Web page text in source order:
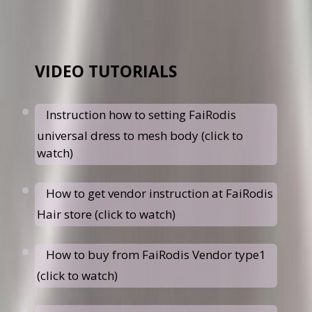
VIDEO TUTORIALS
Instruction how to setting FaiRodis
universal dress to mesh body (click to
watch)
How to get vendor instruction at FaiRodis
Hair store (click to watch)
How to buy from FaiRodis Vendor type1
(click to watch)